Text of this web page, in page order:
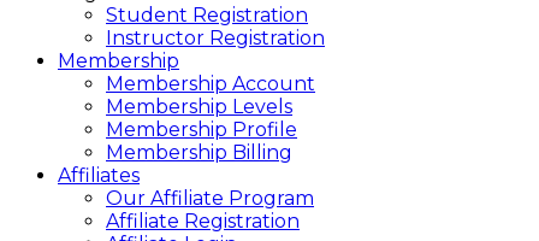
Student Registration
Instructor Registration
Membership
Membership Account
Membership Levels
Membership Profile
Membership Billing
Affiliates
Our Affiliate Program
Affiliate Registration